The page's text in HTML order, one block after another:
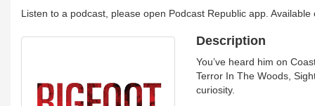
Listen to a podcast, please open Podcast Republic app.
Description
You’ve heard him on
Terror In The Woods,
curiosity.